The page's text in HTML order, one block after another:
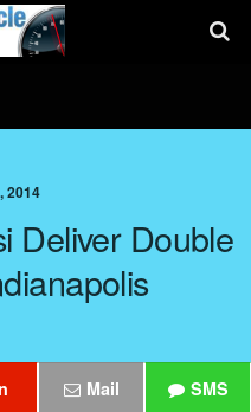
2014
Deliver Double
Mail SMS